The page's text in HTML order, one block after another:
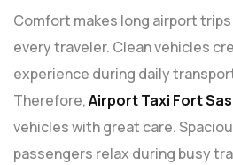
Comfort makes long airport
every traveler. Clean vehicles
experience during daily
Therefore,Airport Taxi Fort
vehicles with great care.
passengers relax during busy